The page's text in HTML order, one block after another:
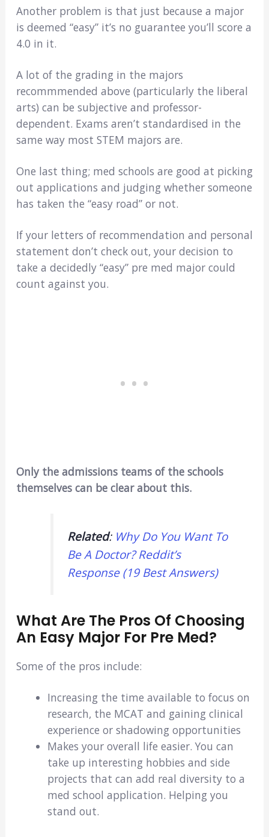
Another problem is that just because a major
is deemed “easy” it’s no guarantee you’ll score a
4.0 in it.
A lot of the grading in the majors
recommmended above (particularly the liberal
arts) can be subjective and professor-
dependent. Exams aren’t standardised in the
same way most STEM majors are.
One last thing; med schools are good at picking
out applications and judging whether someone
has taken the “easy road” or not.
If your letters of recommendation and personal
statement don’t check out, your decision to
take a decidedly “easy” pre med major could
count against you.
Only the admissions teams of the schools
themselves can be clear about this.
Related: Why Do You Want To
Be A Doctor? Reddit’s
Response (19 Best Answers)
What Are The Pros Of Choosing
An Easy Major For Pre Med?
Some of the pros include:
Increasing the time available to focus on
research, the MCAT and gaining clinical
experience or shadowing opportunities
Makes your overall life easier. You can
take up interesting hobbies and side
projects that can add real diversity to a
med school application. Helping you
stand out.